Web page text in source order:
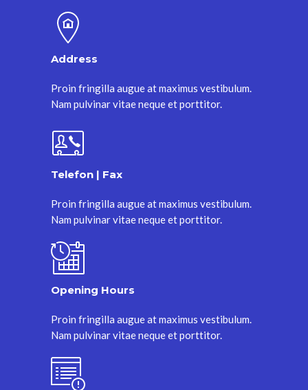
Address
Proin fringilla augue at maximus vestibulum.
Nam pulvinar vitae neque et porttitor.
Telefon | Fax
Proin fringilla augue at maximus vestibulum.
Nam pulvinar vitae neque et porttitor.
Opening Hours
Proin fringilla augue at maximus vestibulum.
Nam pulvinar vitae neque et porttitor.